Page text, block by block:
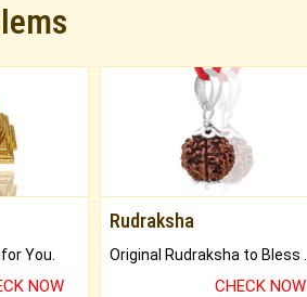
You.
NOW
Rudraksha
CHECK NOW